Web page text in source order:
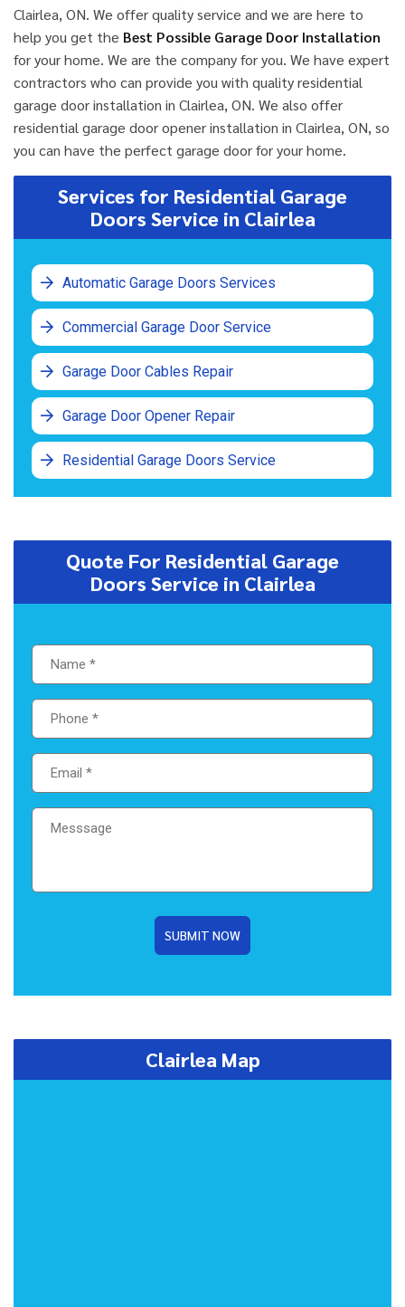
Clairlea, ON. We offer quality service and we are here to
help you get the Best Possible Garage Door Installation
for your home. We are the company for you. We have expert
contractors who can provide you with quality residential
garage door installation in Clairlea, ON. We also offer
residential garage door opener installation in Clairlea, ON, so
you can have the perfect garage door for your home.
Services for Residential Garage
Doors Service in Clairlea
Automatic Garage Doors Services
Commercial Garage Door Service
Garage Door Cables Repair
Garage Door Opener Repair
Residential Garage Doors Service
Quote For Residential Garage
Doors Service in Clairlea
SUBMIT NOW
Clairlea Map